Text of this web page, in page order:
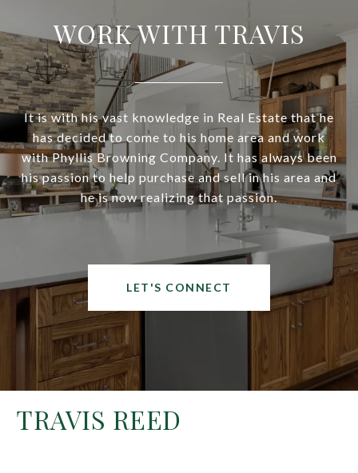
WORK WITH TRAVIS
It is with his vast knowledge in Real Estate that he
has decided to come to his home area and work
with Phyllis Browning Company. It has always been
his passion to help purchase and sell in his area and
he is now realizing that passion.
LET'S CONNECT
TRAVIS REED